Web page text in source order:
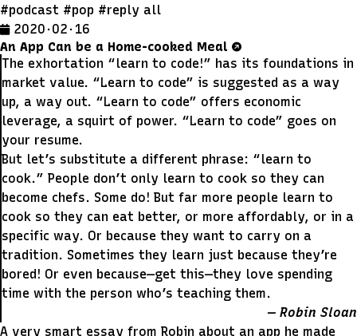
#podcast #pop #reply all
2020 · 02 · 16
An App Can be a Home-cooked Meal
The exhortation “learn to code!” has its foundations in
market value. “Learn to code” is suggested as a way
up, a way out. “Learn to code” offers economic
leverage, a squirt of power. “Learn to code” goes on
your resume.
But let’s substitute a different phrase: “learn to
cook.” People don’t only learn to cook so they can
become chefs. Some do! But far more people learn to
cook so they can eat better, or more affordably, or in a
specific way. Or because they want to carry on a
tradition. Sometimes they learn just because they’re
bored! Or even because—get this—they love spending
time with the person who’s teaching them.
Robin Sloan
A very smart essay from Robin about an app he made